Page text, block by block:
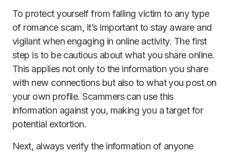
To protect yourself from falling victim to any type
of romance scam, it’s important to stay aware and
vigilant when engaging in online activity. The first
step is to be cautious about what you share online.
This applies not only to the information you share
with new connections but also to what you post on
your own profile. Scammers can use this
information against you, making you a target for
potential extortion.
Next, always verify the information of anyone